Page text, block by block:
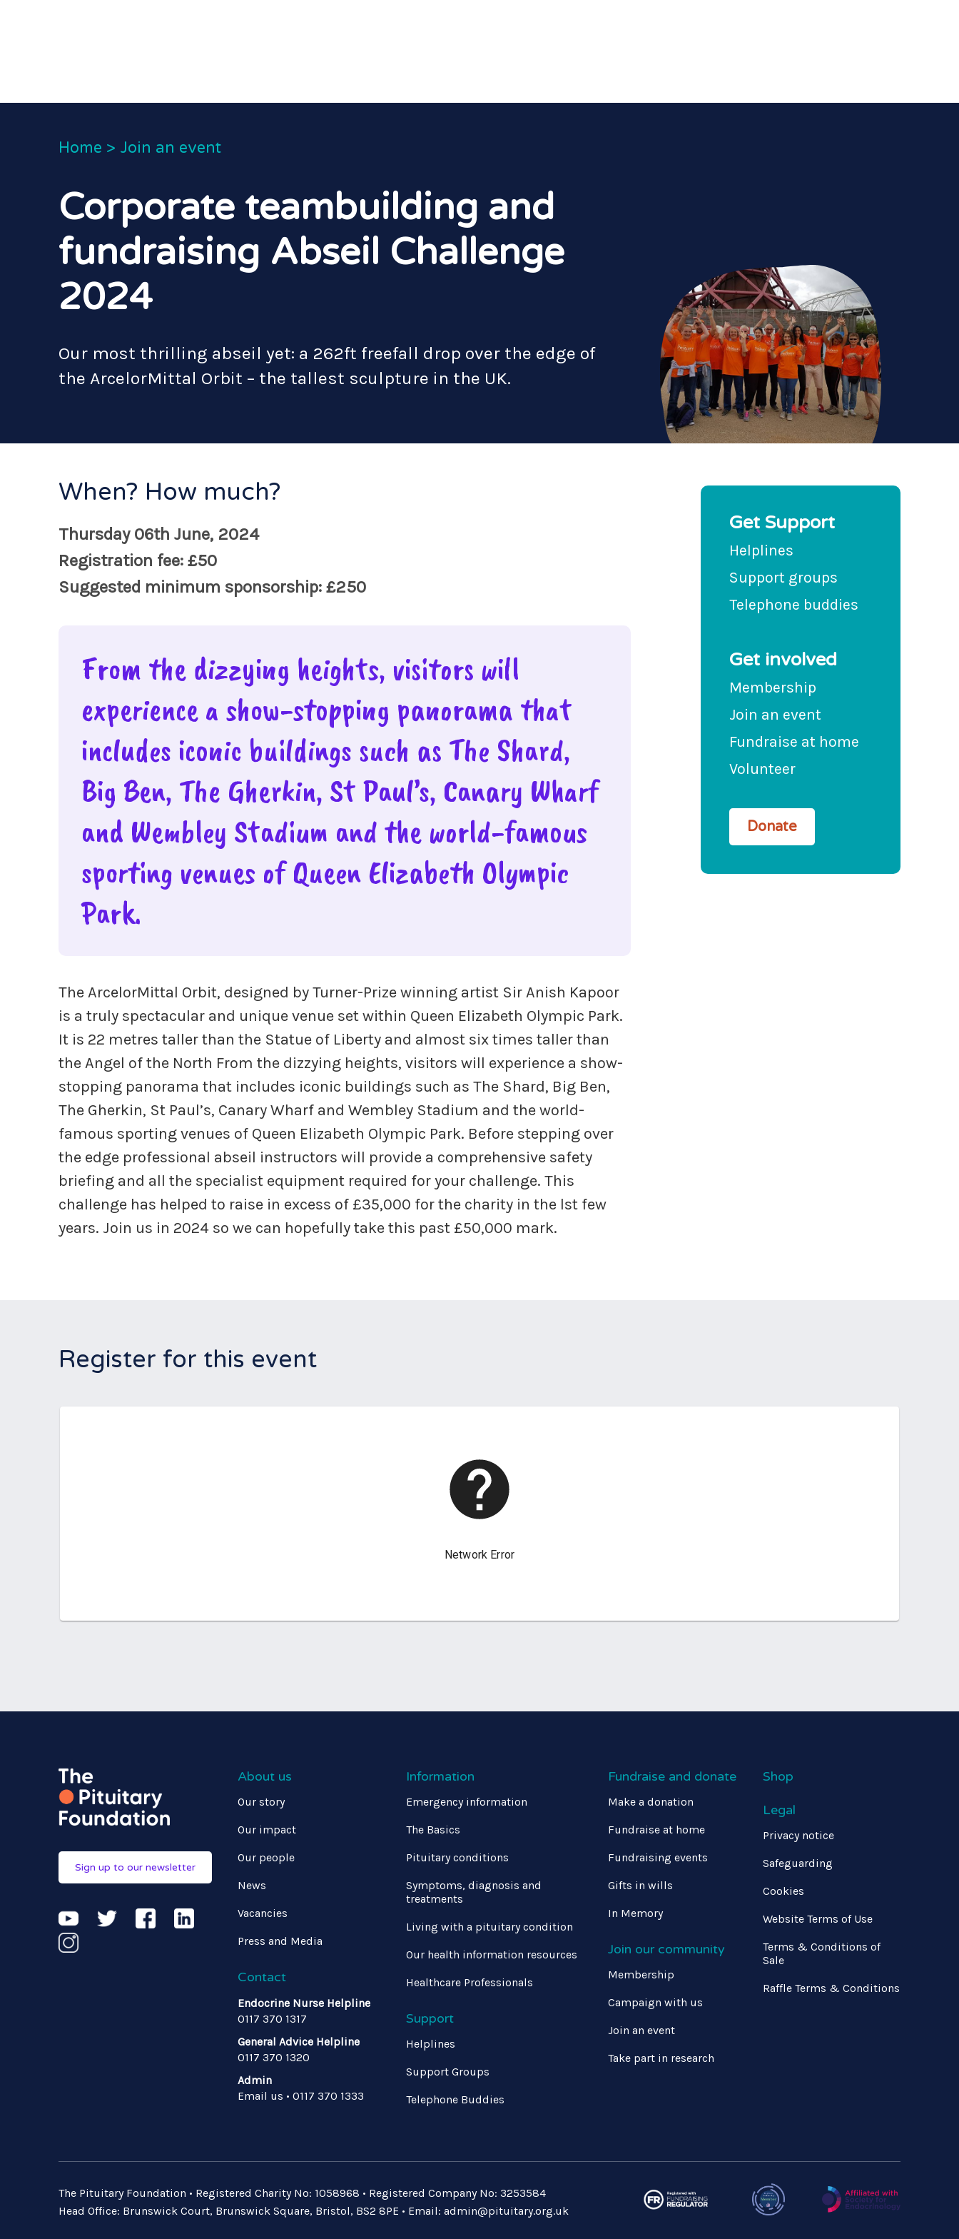
Home > Join an event
Corporate teambuilding and
fundraising Abseil Challenge
2024
Our most thrilling abseil yet: a 262ft freefall drop over the edge of
the ArcelorMittal Orbit – the tallest sculpture in the UK.
When? How much?
Thursday 06th June, 2024
Registration fee: £50
Suggested minimum sponsorship: £250
From the dizzying heights, visitors will
experience a show-stopping panorama that
includes iconic buildings such as The Shard,
Big Ben, The Gherkin, St Paul’s, Canary Wharf
and Wembley Stadium and the world-famous
sporting venues of Queen Elizabeth Olympic
Park.
The ArcelorMittal Orbit, designed by Turner-Prize winning artist Sir Anish Kapoor
is a truly spectacular and unique venue set within Queen Elizabeth Olympic Park.
It is 22 metres taller than the Statue of Liberty and almost six times taller than
the Angel of the North From the dizzying heights, visitors will experience a show-
stopping panorama that includes iconic buildings such as The Shard, Big Ben,
The Gherkin, St Paul’s, Canary Wharf and Wembley Stadium and the world-
famous sporting venues of Queen Elizabeth Olympic Park. Before stepping over
the edge professional abseil instructors will provide a comprehensive safety
briefing and all the specialist equipment required for your challenge. This
challenge has helped to raise in excess of £35,000 for the charity in the lst few
years. Join us in 2024 so we can hopefully take this past £50,000 mark.
Get Support
Helplines
Support groups
Telephone buddies
Get involved
Membership
Join an event
Fundraise at home
Volunteer
Donate
Register for this event
Sign up to our newsletter
About us
Our story
Our impact
Our people
News
Vacancies
Press and Media
Contact
Endocrine Nurse Helpline
0117 370 1317
General Advice Helpline
0117 370 1320
Admin
Email us • 0117 370 1333
Information
Emergency information
The Basics
Pituitary conditions
Symptoms, diagnosis and
treatments
Living with a pituitary condition
Our health information resources
Healthcare Professionals
Support
Helplines
Support Groups
Telephone Buddies
Fundraise and donate
Make a donation
Fundraise at home
Fundraising events
Gifts in wills
In Memory
Join our community
Membership
Campaign with us
Join an event
Take part in research
Shop
Legal
Privacy notice
Safeguarding
Cookies
Website Terms of Use
Terms & Conditions of
Sale
Raffle Terms & Conditions
The Pituitary Foundation • Registered Charity No: 1058968 • Registered Company No: 3253584
Head Office: Brunswick Court, Brunswick Square, Bristol, BS2 8PE • Email: admin@pituitary.org.uk